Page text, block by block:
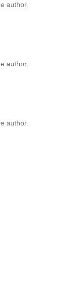
author.
author.
author.